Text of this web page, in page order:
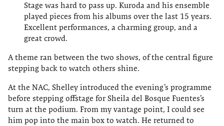
Stage was hard to pass up. Kuroda and his ensemble
played pieces from his albums over the last 15 years.
Excellent performances, a charming group, and a
great crowd.
A theme ran between the two shows, of the central figure
stepping back to watch others shine.
At the NAC, Shelley introduced the evening’s programme
before stepping offstage for Sheila del Bosque Fuentes’s
turn at the podium. From my vantage point, I could see
him pop into the main box to watch. He returned to